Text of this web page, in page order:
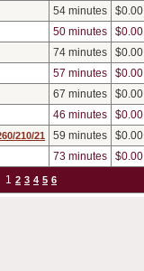
54 minutes $0.00
50 minutes $0.00
74 minutes $0.00
57 minutes $0.00
67 minutes $0.00
46 minutes $0.00
210/21 59 minutes $0.00
73 minutes $0.00
1 2 3 4 5 6